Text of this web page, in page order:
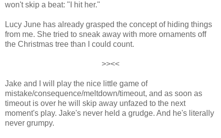
won't skip a beat: "I hit her."
Lucy June has already grasped the concept of hiding things
from me. She tried to sneak away with more ornaments off
the Christmas tree than I could count.
>><<
Jake and I will play the nice little game of
mistake/consequence/meltdown/timeout, and as soon as
timeout is over he will skip away unfazed to the next
moment's play. Jake's never held a grudge. And he's literally
never grumpy.